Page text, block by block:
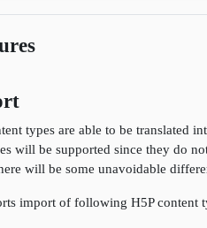
types are able to be translated
will be supported since they do
will be some unavoidable
import of following H5P content